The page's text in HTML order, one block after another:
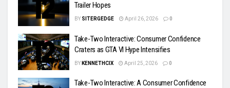
Trailer Hopes
BY SITERGEDGE April 26, 2026 0
Take-Two Interactive: Consumer Confidence
Craters as GTA VI Hype Intensifies
BY KENNETHCIX April 25, 2026 0
Take-Two Interactive: A Consumer Confidence